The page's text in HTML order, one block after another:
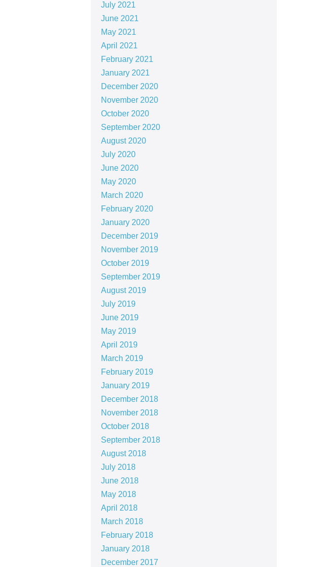
July 2021
June 2021
May 2021
April 2021
February 2021
January 2021
December 2020
November 2020
October 2020
September 2020
August 2020
July 2020
June 2020
May 2020
March 2020
February 2020
January 2020
December 2019
November 2019
October 2019
September 2019
August 2019
July 2019
June 2019
May 2019
April 2019
March 2019
February 2019
January 2019
December 2018
November 2018
October 2018
September 2018
August 2018
July 2018
June 2018
May 2018
April 2018
March 2018
February 2018
January 2018
December 2017